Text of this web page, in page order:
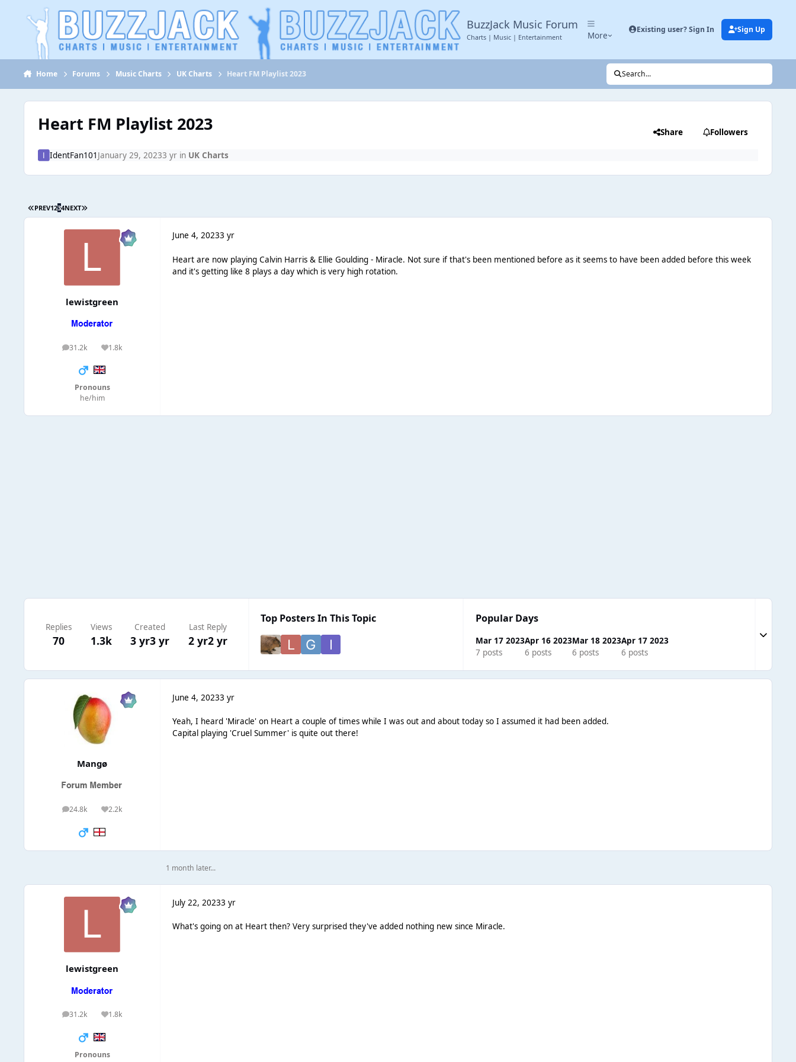
Jump to content
BuzzJack Music Forum
Charts | Music | Entertainment More
Existing user? Sign In Sign Up
Home Forums Music Charts UK Charts Heart FM Playlist 2023 Search...
Heart FM Playlist 2023 Share Followers
IdentFan101 January 29, 20233 yr in UK Charts
PREV1234NEXT
lewistgreen
31.2k
posts 1.8k
Reputation
Pronouns
he/him
June 4, 20233 yr
Heart are now playing Calvin Harris & Ellie Goulding - Miracle. Not sure if that's been mentioned before as it seems to have been added before this week
and it's getting like 8 plays a day which is very high rotation.
Replies
70
Views
1.3k
Created
3 yr3 yr
Last Reply
2 yr2 yr
Top Posters In This Topic Popular Days
Mar 17 2023
7 posts
Apr 16 2023
6 posts
Mar 18 2023
6 posts
Apr 17 2023
6 posts
Expand
Mangø
24.8k
posts 2.2k
Reputation
June 4, 20233 yr
Yeah, I heard 'Miracle' on Heart a couple of times while I was out and about today so I assumed it had been added.
Capital playing 'Cruel Summer' is quite out there!
1 month later...
lewistgreen
31.2k
posts 1.8k
Reputation
Pronouns
July 22, 20233 yr
What's going on at Heart then? Very surprised they've added nothing new since Miracle.